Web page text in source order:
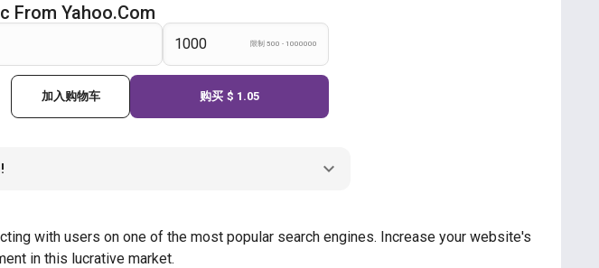
From Yahoo.com
限制 500 - 1000000
加入购物车 购买 $ 1.05
with users on one of the most popular search engines. Increase your website's
in this lucrative market.